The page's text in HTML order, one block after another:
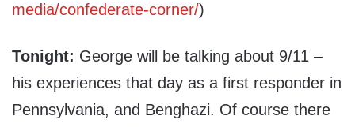
media/confederate-corner/)
Tonight: George will be talking about 9/11 –
his experiences that day as a first responder in
Pennsylvania, and Benghazi. Of course there